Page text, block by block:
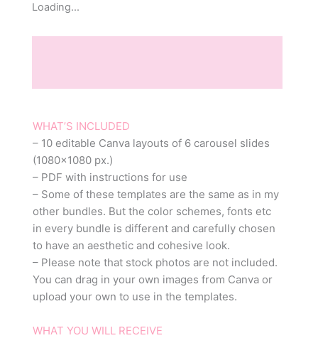
Loading...
WHAT’S INCLUDED
– 10 editable Canva layouts of 6 carousel slides
(1080×1080 px.)
– PDF with instructions for use
– Some of these templates are the same as in my
other bundles. But the color schemes, fonts etc
in every bundle is different and carefully chosen
to have an aesthetic and cohesive look.
– Please note that stock photos are not included.
You can drag in your own images from Canva or
upload your own to use in the templates.
WHAT YOU WILL RECEIVE